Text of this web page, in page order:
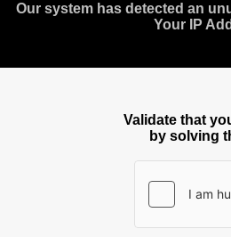
Our system has detected an
Your IP
Validate that
by solving